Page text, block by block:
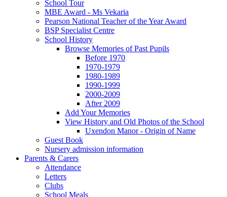
School Tour
MBE Award - Ms Vekaria
Pearson National Teacher of the Year Award
BSP Specialist Centre
School History
Browse Memories of Past Pupils
Before 1970
1970-1979
1980-1989
1990-1999
2000-2009
After 2009
Add Your Memories
View History and Old Photos of the School
Uxendon Manor - Origin of Name
Guest Book
Nursery admission information
Parents & Carers
Attendance
Letters
Clubs
School Meals